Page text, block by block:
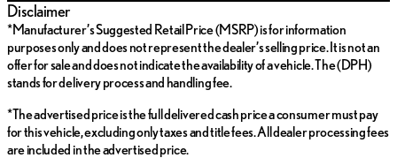
Disclaimer
*Manufacturer’s Suggested Retail Price (MSRP) is for information
purposes only and does not represent the dealer’s selling price. It is not an
offer for sale and does not indicate the availability of a vehicle. The (DPH)
stands for delivery process and handling fee.
*The advertised price is the full delivered cash price a consumer must pay
for this vehicle, excluding only taxes and title fees. All dealer processing fees
are included in the advertised price.